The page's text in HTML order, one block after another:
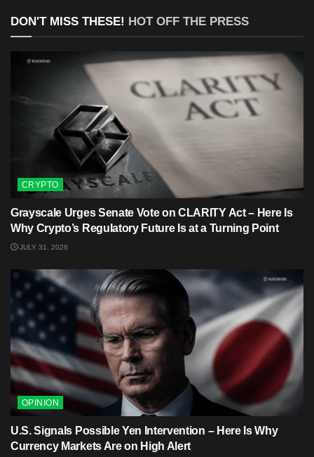
DON'T MISS THESE! HOT OFF THE PRESS
CRYPTO
Grayscale Urges Senate Vote on CLARITY Act – Here Is
Why Crypto’s Regulatory Future Is at a Turning Point
JULY 31, 2026
OPINION
U.S. Signals Possible Yen Intervention – Here Is Why
Currency Markets Are on High Alert